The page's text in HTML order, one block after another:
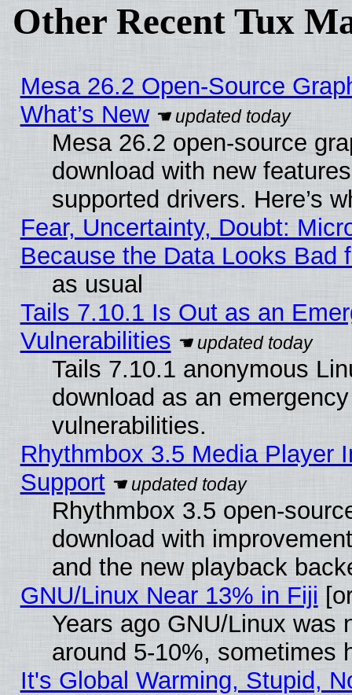
Other Recent Tux
Mesa 26.2 Open-Source
What’s New
Mesa 26.2 open-source
download with new
supported drivers. Here’s
Fear, Uncertainty, Doubt:
Because the Data Looks Bad
as usual
Tails 7.10.1 Is Out as an
Vulnerabilities
Tails 7.10.1 anonymous
download as an
vulnerabilities.
Rhythmbox 3.5 Media Player
Support
Rhythmbox 3.5 open-
download with
and the new playback
GNU/Linux Near 13% in Fiji
Years ago GNU/Linux was
around 5-10%, sometimes
It's Global Warming, Stupid,